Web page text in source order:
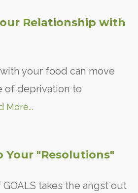
Relationship with
your food can move
of deprivation to
More...
Your "Resolutions"
takes the angst out